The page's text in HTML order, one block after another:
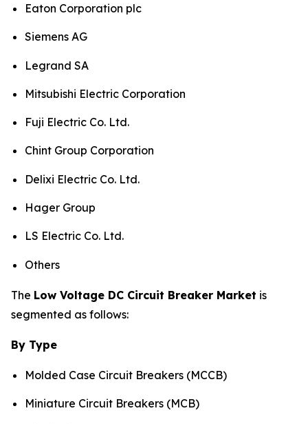
Eaton Corporation plc
Siemens AG
Legrand SA
Mitsubishi Electric Corporation
Fuji Electric Co. Ltd.
Chint Group Corporation
Delixi Electric Co. Ltd.
Hager Group
LS Electric Co. Ltd.
Others
The Low Voltage DC Circuit Breaker Market is
segmented as follows:
By Type
Molded Case Circuit Breakers (MCCB)
Miniature Circuit Breakers (MCB)